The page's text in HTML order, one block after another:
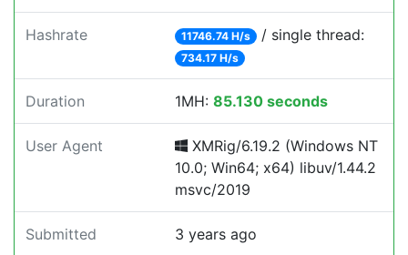
Hashrate 11746.74 H/s / single thread:
734.17 H/s
Duration 1MH: 85.130 seconds
User Agent
XMRig/6.19.2 (Windows NT
10.0; Win64; x64) libuv/1.44.2
msvc/2019
Submitted 3 years ago